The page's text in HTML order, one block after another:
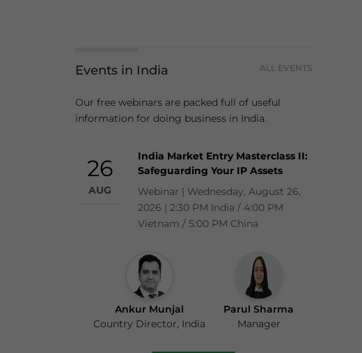
Events in India ALL EVENTS
Our free webinars are packed full of useful
information for doing business in India.
26
AUG
India Market Entry Masterclass II:
Safeguarding Your IP Assets
Webinar | Wednesday, August 26,
2026 | 2:30 PM India / 4:00 PM
Vietnam / 5:00 PM China
Ankur Munjal
Country Director, India
Parul Sharma
Manager